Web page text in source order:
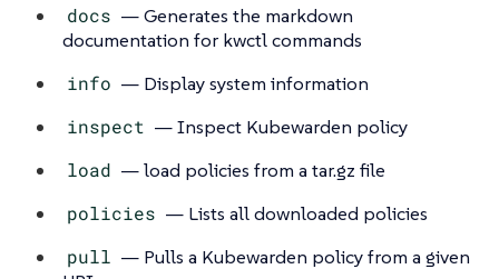
docs — Generates the markdown
documentation for kwctl commands
info — Display system information
inspect — Inspect Kubewarden policy
load — load policies from a tar.gz file
policies — Lists all downloaded policies
pull — Pulls a Kubewarden policy from a given